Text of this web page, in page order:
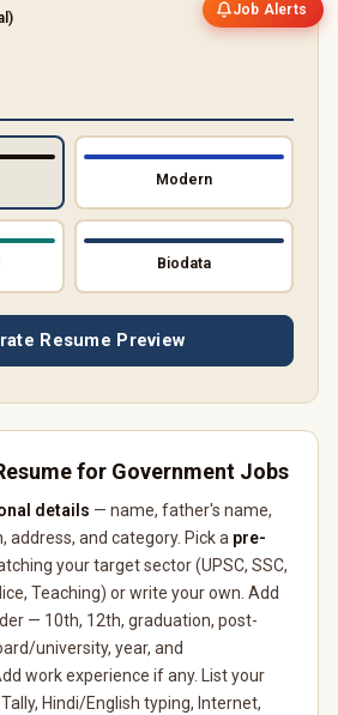
Modern
Biodata
Resume Preview
for Government Jobs
details — name, father's name,
address, and category. Pick a pre-
your target sector (UPSC, SSC,
Teaching) or write your own. Add
— 10th, 12th, graduation, post-
university, year, and
work experience if any. List your
Hindi/English typing, Internet,
Job Alerts